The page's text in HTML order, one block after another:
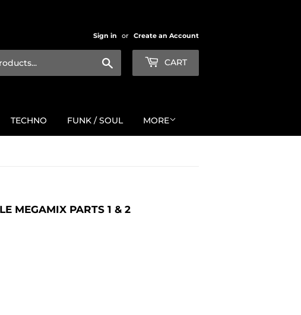
Sign in or Create an Account
CART
TECHNO FUNK / SOUL MORE
MEGAMIX PARTS 1 & 2